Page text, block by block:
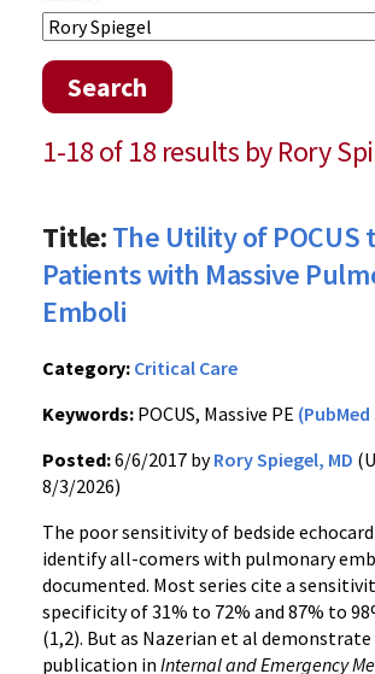
Search
1-18 of 18 results by Rory
Title:The Utility of
Patients with Massive
Emboli
Category: Critical Care
Keywords: POCUS, Massive PE
Posted:6/6/2017 byRory Spiegel, MD
8/3/2026)
The poor sensitivity of bedside
identify all-comers with pulmonary
documented. Most series cite a
specificity of 31% to 72% and 87% to
(1,2). But as Nazerian et al
publication in Internal and Emergency